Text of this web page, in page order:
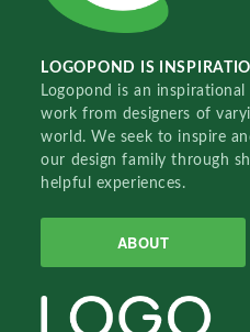
LOGOPOND IS
Logopond is an
work from designers of
world. We seek to inspire
our design family through
helpful experiences.
ABOUT